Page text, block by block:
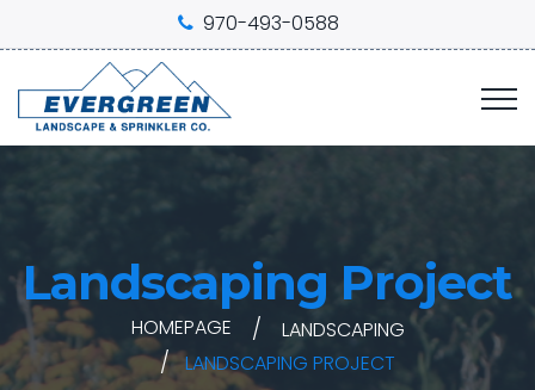
970-493-0588
Landscaping Project
HOMEPAGE
LANDSCAPING
LANDSCAPING PROJECT